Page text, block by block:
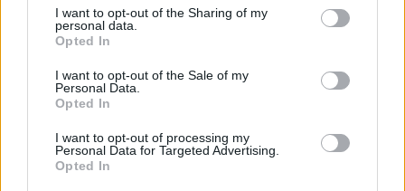
I want to opt-out of the Sharing of my
personal data.
Opted In
I want to opt-out of the Sale of my
Personal Data.
Opted In
I want to opt-out of processing my
Personal Data for Targeted Advertising.
Opted In